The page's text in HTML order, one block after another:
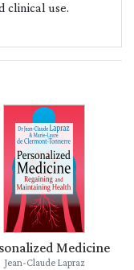
clinical use.
Medicine
Jean-Claude Lapraz